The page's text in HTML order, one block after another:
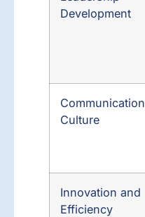
Development
Communication
Culture
Innovation and
Efficiency